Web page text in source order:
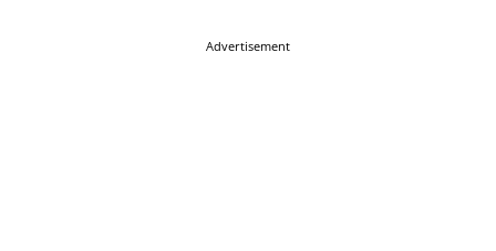
Advertisement